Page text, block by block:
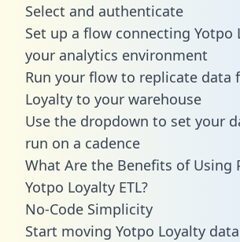
Select and authenticate
Set up a flow connecting Yotpo
your analytics environment
Run your flow to replicate data
Loyalty to your warehouse
Use the dropdown to set your
run on a cadence
What Are the Benefits of Using
Yotpo Loyalty ETL?
No-Code Simplicity
Start moving Yotpo Loyalty